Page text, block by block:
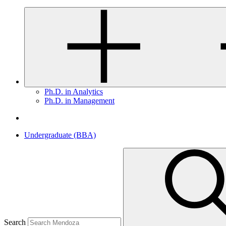
Ph.D. in Analytics
Ph.D. in Management
Undergraduate (BBA)
Search